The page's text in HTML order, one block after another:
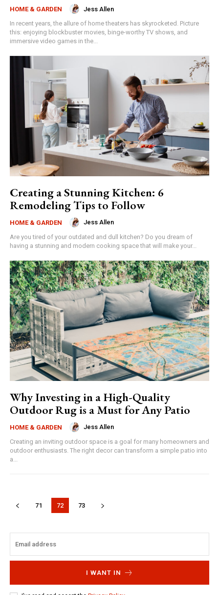
HOME & GARDEN
Jess Allen
In recent years, the allure of home theaters has skyrocketed. Picture
this: enjoying blockbuster movies, binge-worthy TV shows, and
immersive video games in the...
Creating a Stunning Kitchen: 6
Remodeling Tips to Follow
HOME & GARDEN
Jess Allen
Are you tired of your outdated and dull kitchen? Do you dream of
having a stunning and modern cooking space that will make your...
Why Investing in a High-Quality
Outdoor Rug is a Must for Any Patio
HOME & GARDEN
Jess Allen
Creating an inviting outdoor space is a goal for many homeowners and
outdoor enthusiasts. The right decor can transform a simple patio into
a...
71 72 73
I WANT IN